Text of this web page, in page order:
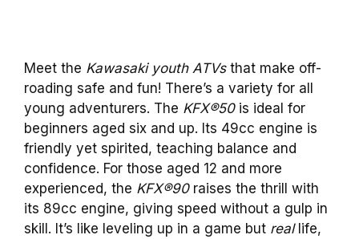
Meet the Kawasaki youth ATVsthat make off-
roading safe and fun! There’s a variety for all
young adventurers. The KFX®50is ideal for
beginners aged six and up. Its 49cc engine is
friendly yet spirited, teaching balance and
confidence. For those aged 12 and more
experienced, the KFX®90raises the thrill with
its 89cc engine, giving speed without a gulp in
skill. It’s like leveling up in a game but reallife,